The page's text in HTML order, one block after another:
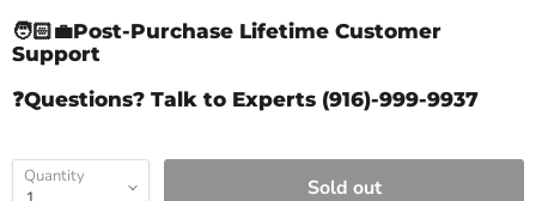
🧑🏻‍💼Post-Purchase Lifetime Customer
Support
❓Questions? Talk to Experts (916)-999-9937
Quantity Sold out